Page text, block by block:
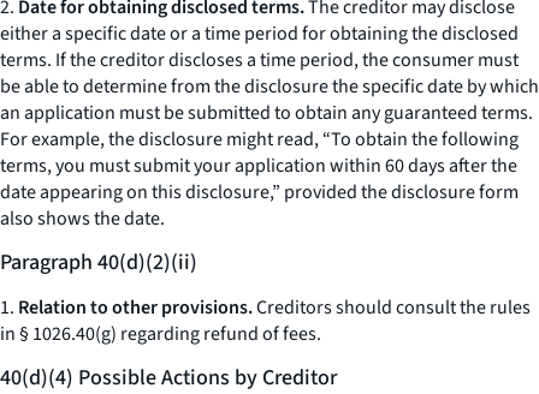
2. Date for obtaining disclosed terms.The creditor may disclose
either a specific date or a time period for obtaining the disclosed
terms. If the creditor discloses a time period, the consumer must
be able to determine from the disclosure the specific date by which
an application must be submitted to obtain any guaranteed terms.
For example, the disclosure might read, “To obtain the following
terms, you must submit your application within 60 days after the
date appearing on this disclosure,” provided the disclosure form
also shows the date.
Paragraph 40(d)(2)(ii)
1. Relation to other provisions.Creditors should consult the rules
in § 1026.40(g) regarding refund of fees.
40(d)(4) Possible Actions by Creditor